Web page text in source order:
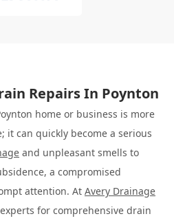
Repairs In Poynton
home or business is more
it can quickly become a serious
and unpleasant smells to
a compromised
attention. At Avery Drainage
for comprehensive drain